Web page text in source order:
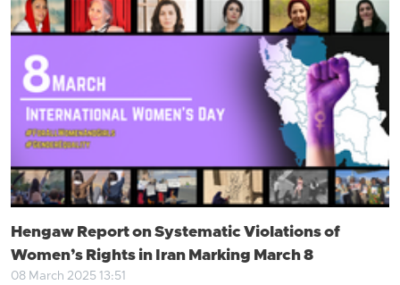
Hengaw Report on Systematic Violations of
Women’s Rights in Iran Marking March 8
08 March 2025 13:51